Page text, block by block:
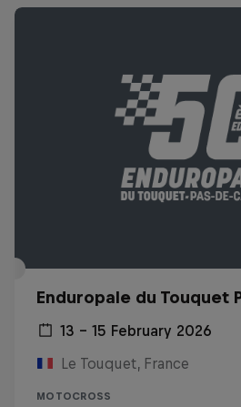
Enduropale du Touquet
13 – 15 February 2026
Le Touquet, France
MOTOCROSS